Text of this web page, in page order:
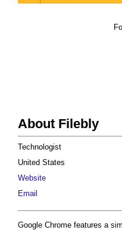
About Filebly
Technologist
United States
Website
Email
Google Chrome features a